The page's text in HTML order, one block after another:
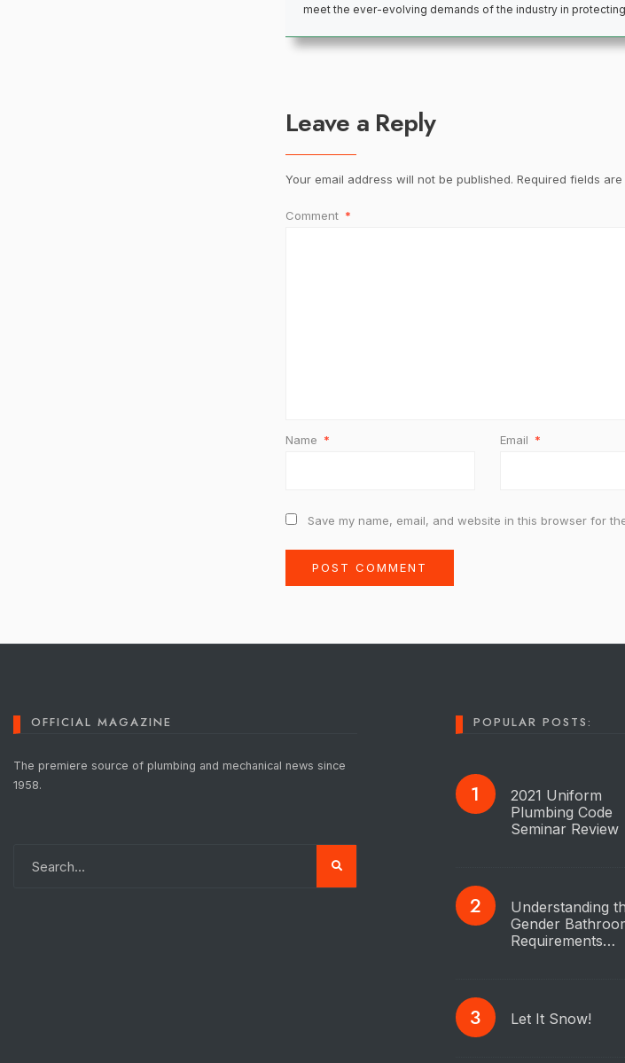
meet the ever-evolving demands of the industry in
Leave a Reply
Your email address will not be published. Required fields are
Comment *
Name * Email *
Save my name, email, and website in this browser for
OFFICIAL MAGAZINE
The premiere source of plumbing and mechanical news since
1958.
POPULAR POSTS:
2021 Uniform
Plumbing Code
Seminar Review
Understanding
Gender
Requirements…
Let It Snow!